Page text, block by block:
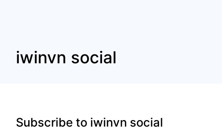
iwinvn social
Subscribe to iwinvn social